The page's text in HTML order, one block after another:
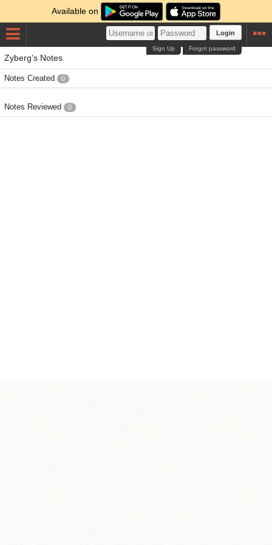
Available on
Login
Forgot password
Sign Up
Zyberg's Notes
Notes Created 0
Notes Reviewed 0